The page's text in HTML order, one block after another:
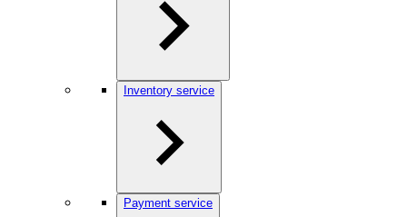
Inventory service
Payment service